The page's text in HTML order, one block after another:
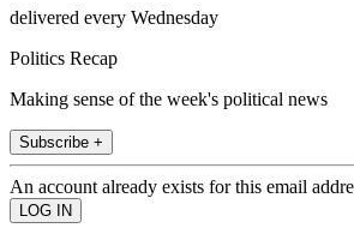
delivered every Wednesday
Politics Recap
Making sense of the week's political news
Subscribe +
An account already exists for this email